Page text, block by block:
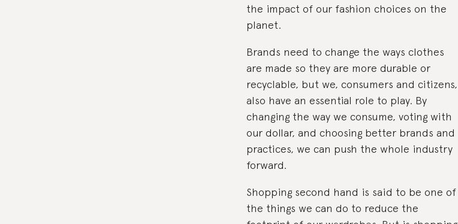
the impact of our fashion choices on the
planet.
Brands need to change the ways clothes
are made so they are more durable or
recyclable, but we, consumers and citizens,
also have an essential role to play. By
changing the way we consume, voting with
our dollar, and choosing better brands and
practices, we can push the whole industry
forward.
Shopping second hand is said to be one of
the things we can do to reduce the